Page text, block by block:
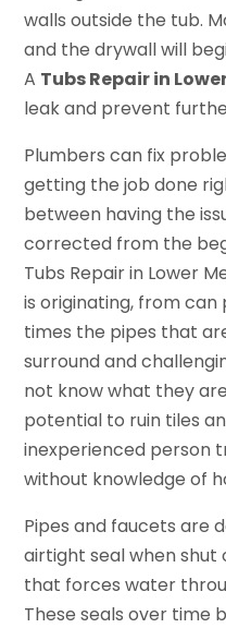
walls outside the tub.
and the drywall will
A Tubs Repair in
leak and prevent
Plumbers can fix
getting the job done
between having the
corrected from the
Tubs Repair in Lower
is originating, from
times the pipes that
surround and
not know what they
potential to ruin tiles
inexperienced person
without knowledge of
Pipes and faucets are
airtight seal when
that forces water
These seals over time